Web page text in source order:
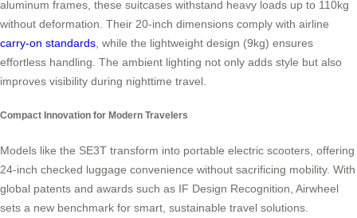
aluminum frames, these suitcases withstand heavy loads up to 110kg
without deformation. Their 20-inch dimensions comply with airline
carry-on standards , while the lightweight design (9kg) ensures
effortless handling. The ambient lighting not only adds style but also
improves visibility during nighttime travel.
Compact Innovation for Modern Travelers
Models like the SE3T transform into portable electric scooters, offering
24-inch checked luggage convenience without sacrificing mobility. With
global patents and awards such as IF Design Recognition, Airwheel
sets a new benchmark for smart, sustainable travel solutions.